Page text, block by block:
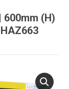
(H)